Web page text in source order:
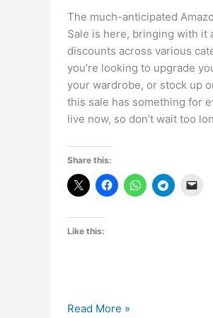
The much-anticipated
Sale is here, bringing with it
discounts across various
you’re looking to upgrade
your wardrobe, or stock up
this sale has something for
live now, so don’t wait too
Share this:
Like this:
The
Read More »